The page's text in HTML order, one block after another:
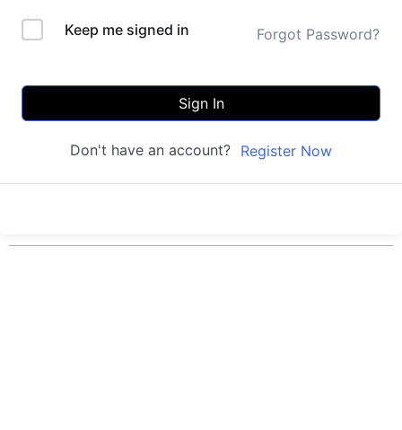
Keep me signed in Forgot Password?
Sign In
Don't have an account? Register Now